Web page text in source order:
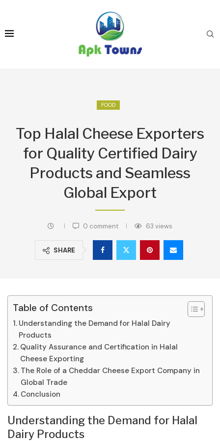
FOOD
Top Halal Cheese Exporters
for Quality Certified Dairy
Products and Seamless
Global Export
0 comment 63 views
SHARE
Table of Contents
Understanding the Demand for Halal Dairy
Products
Quality Assurance and Certification in Halal
Cheese Exporting
The Role of a Cheddar Cheese Export Company in
Global Trade
Conclusion
Understanding the Demand for Halal
Dairy Products